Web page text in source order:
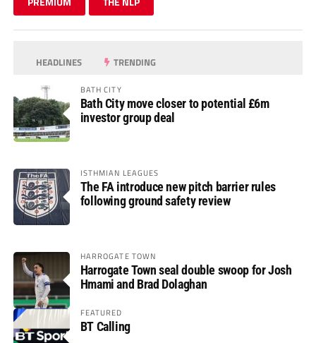
HEADLINES TRENDING
BATH CITY
Bath City move closer to potential £6m
investor group deal
ISTHMIAN LEAGUES
The FA introduce new pitch barrier rules
following ground safety review
HARROGATE TOWN
Harrogate Town seal double swoop for Josh
Hmami and Brad Dolaghan
FEATURED
BT Calling